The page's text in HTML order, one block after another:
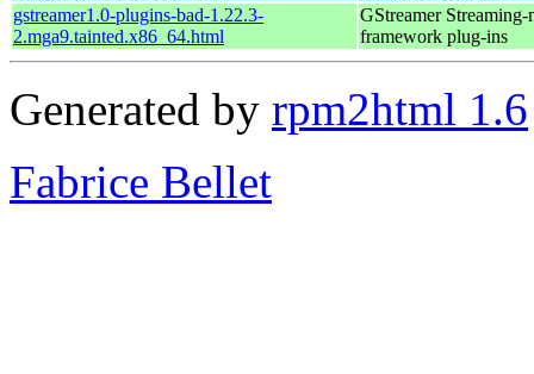
gstreamer1.0-plugins-bad-1.22.3-
2.mga9.tainted.x86_64.html
GStreamer Streaming-
framework plug-ins
Generated by rpm2html 1.6
Fabrice Bellet